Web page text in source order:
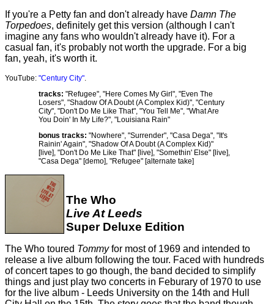
If you're a Petty fan and don't already have Damn The
Torpedoes, definitely get this version (although I can't
imagine any fans who wouldn't already have it). For a
casual fan, it's probably not worth the upgrade. For a big
fan, yeah, it's worth it.
YouTube: "Century City".
tracks: "Refugee", "Here Comes My Girl", "Even The
Losers", "Shadow Of A Doubt (A Complex Kid)", "Century
City", "Don't Do Me Like That", "You Tell Me", "What Are
You Doin' In My Life?", "Louisiana Rain"
bonus tracks: "Nowhere", "Surrender", "Casa Dega", "It's
Rainin' Again", "Shadow Of A Doubt (A Complex Kid)"
[live], "Don't Do Me Like That" [live], "Somethin' Else" [live],
"Casa Dega" [demo], "Refugee" [alternate take]
The Who
Live At Leeds
Super Deluxe Edition
The Who toured Tommyfor most of 1969 and intended to
release a live album following the tour. Faced with hundreds
of concert tapes to go though, the band decided to simplify
things and just play two concerts in Feburary of 1970 to use
for the live album - Leeds University on the 14th and Hull